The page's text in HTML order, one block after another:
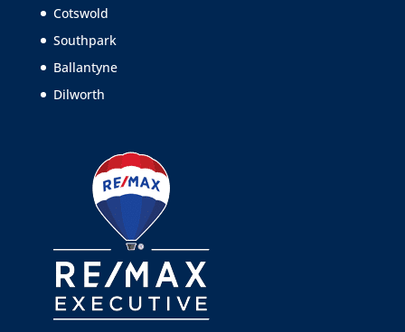
Cotswold
Southpark
Ballantyne
Dilworth